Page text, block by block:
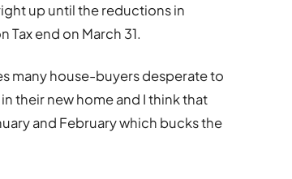
up until the reductions in
Tax end on March 31.
many house-buyers desperate to
their new home and I think that
and February which bucks the